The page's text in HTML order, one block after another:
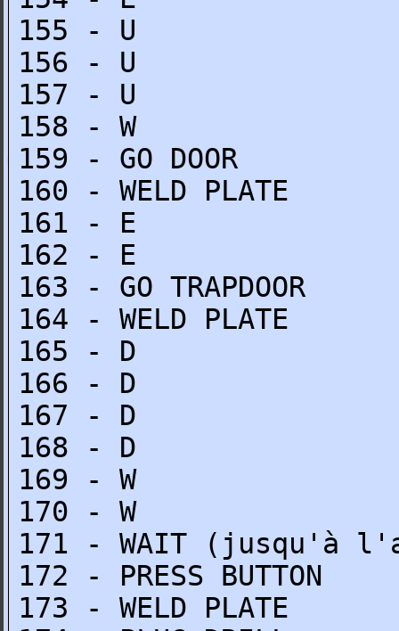
155 - U
156 - U
157 - U
158 - W
159 - GO DOOR
160 - WELD PLATE
161 - E
162 - E
163 - GO TRAPDOOR
164 - WELD PLATE
165 - D
166 - D
167 - D
168 - D
169 - W
170 - W
171 - WAIT (jusqu'à
172 - PRESS BUTTON
173 - WELD PLATE